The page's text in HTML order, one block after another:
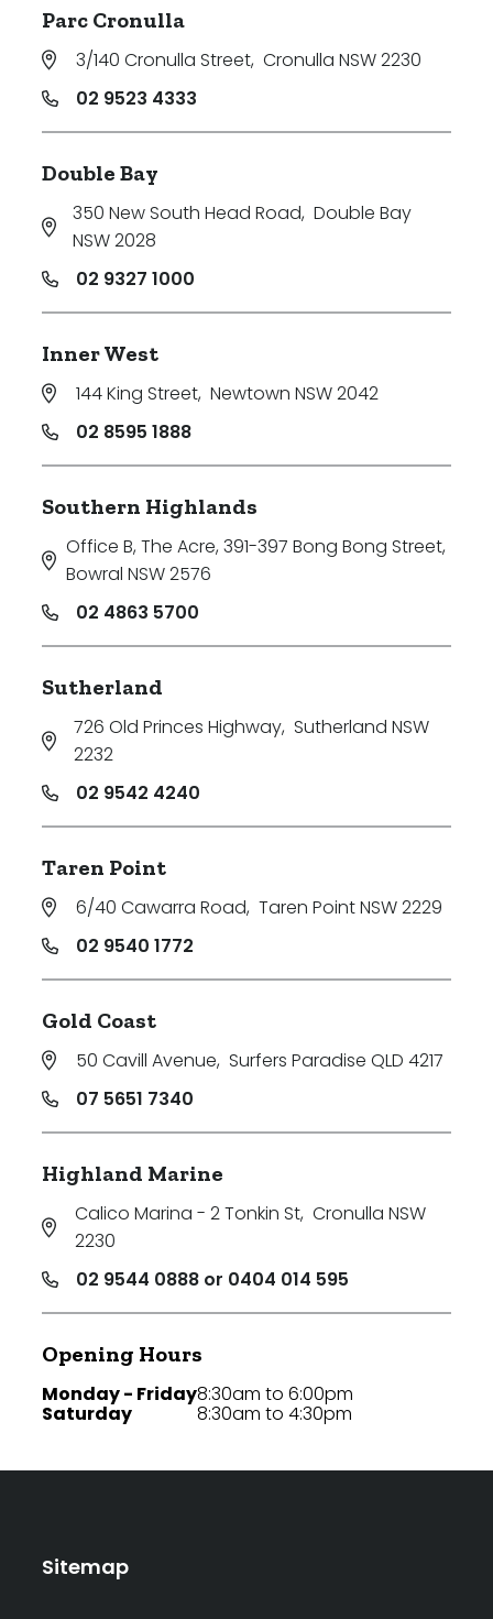
Parc Cronulla
3/140 Cronulla Street, Cronulla NSW 2230
02 9523 4333
Double Bay
350 New South Head Road, Double Bay
NSW 2028
02 9327 1000
Inner West
144 King Street, Newtown NSW 2042
02 8595 1888
Southern Highlands
Office B, The Acre, 391-397 Bong Bong Street,
Bowral NSW 2576
02 4863 5700
Sutherland
726 Old Princes Highway, Sutherland NSW
2232
02 9542 4240
Taren Point
6/40 Cawarra Road, Taren Point NSW 2229
02 9540 1772
Gold Coast
50 Cavill Avenue, Surfers Paradise QLD 4217
07 5651 7340
Highland Marine
Calico Marina - 2 Tonkin St, Cronulla NSW
2230
02 9544 0888 or 0404 014 595
Opening Hours
Monday - Friday
Saturday
8:30am to 6:00pm
8:30am to 4:30pm
Sitemap